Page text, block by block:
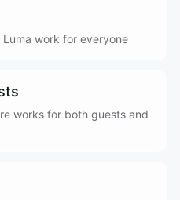
work for everyone
works for both guests and